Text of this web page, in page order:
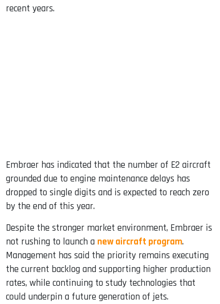
recent years.
Embraer has indicated that the number of E2 aircraft
grounded due to engine maintenance delays has
dropped to single digits and is expected to reach zero
by the end of this year.
Despite the stronger market environment, Embraer is
not rushing to launch a new aircraft program.
Management has said the priority remains executing
the current backlog and supporting higher production
rates, while continuing to study technologies that
could underpin a future generation of jets.